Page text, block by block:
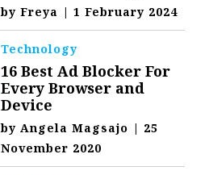
byFreya | 1 February 2024
Technology
16 Best Ad Blocker For
Every Browser and
Device
by Angela Magsajo | 25
November 2020